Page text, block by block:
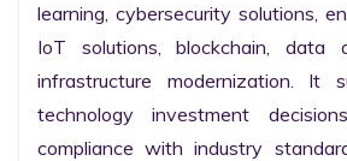
learning, cybersecurity solutions,
IoT solutions, blockchain, data
infrastructure modernization. It
technology investment
compliance with industry